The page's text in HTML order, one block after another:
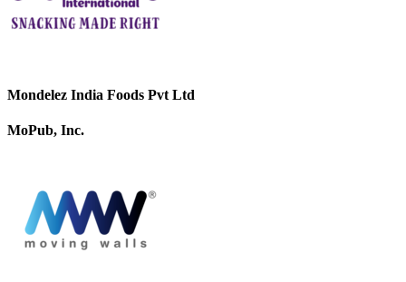
Mondelez India Foods Pvt Ltd
MoPub, Inc.